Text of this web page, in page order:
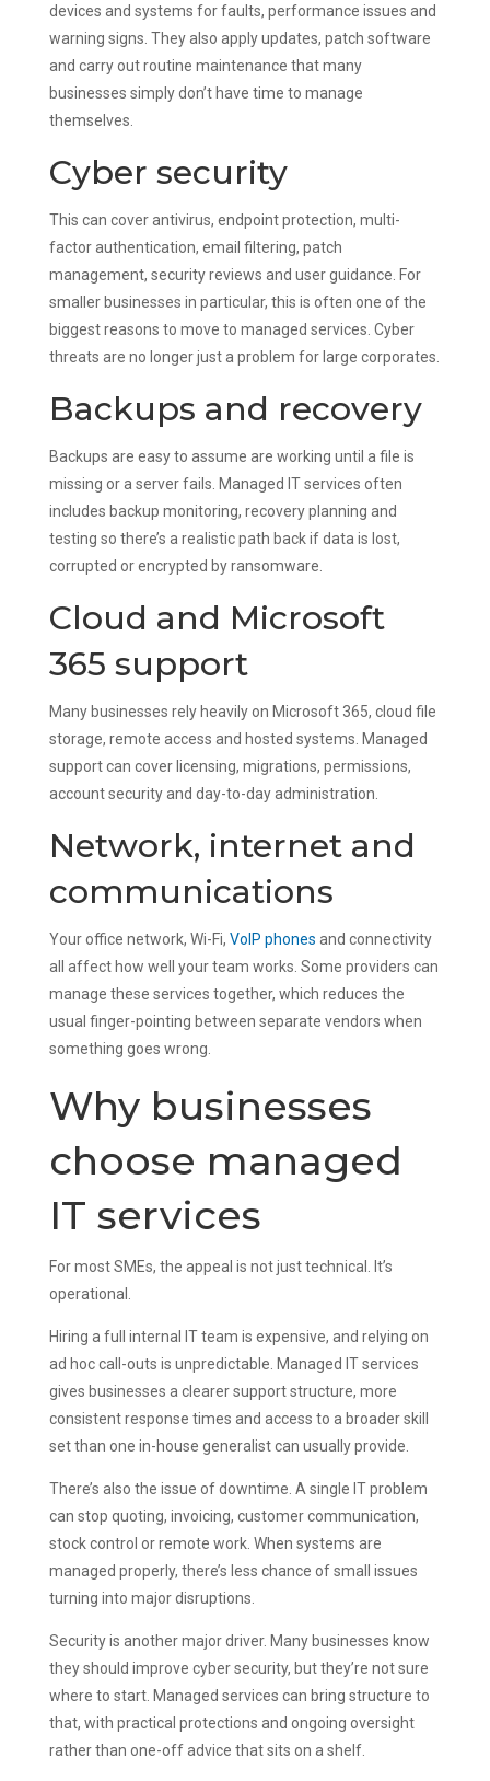
devices and systems for faults, performance issues and
warning signs. They also apply updates, patch software
and carry out routine maintenance that many
businesses simply don’t have time to manage
themselves.
Cyber security
This can cover antivirus, endpoint protection, multi-
factor authentication, email filtering, patch
management, security reviews and user guidance. For
smaller businesses in particular, this is often one of the
biggest reasons to move to managed services. Cyber
threats are no longer just a problem for large corporates.
Backups and recovery
Backups are easy to assume are working until a file is
missing or a server fails. Managed IT services often
includes backup monitoring, recovery planning and
testing so there’s a realistic path back if data is lost,
corrupted or encrypted by ransomware.
Cloud and Microsoft
365 support
Many businesses rely heavily on Microsoft 365, cloud file
storage, remote access and hosted systems. Managed
support can cover licensing, migrations, permissions,
account security and day-to-day administration.
Network, internet and
communications
Your office network, Wi-Fi, VoIP phones and connectivity
all affect how well your team works. Some providers can
manage these services together, which reduces the
usual finger-pointing between separate vendors when
something goes wrong.
Why businesses
choose managed
IT services
For most SMEs, the appeal is not just technical. It’s
operational.
Hiring a full internal IT team is expensive, and relying on
ad hoc call-outs is unpredictable. Managed IT services
gives businesses a clearer support structure, more
consistent response times and access to a broader skill
set than one in-house generalist can usually provide.
There’s also the issue of downtime. A single IT problem
can stop quoting, invoicing, customer communication,
stock control or remote work. When systems are
managed properly, there’s less chance of small issues
turning into major disruptions.
Security is another major driver. Many businesses know
they should improve cyber security, but they’re not sure
where to start. Managed services can bring structure to
that, with practical protections and ongoing oversight
rather than one-off advice that sits on a shelf.